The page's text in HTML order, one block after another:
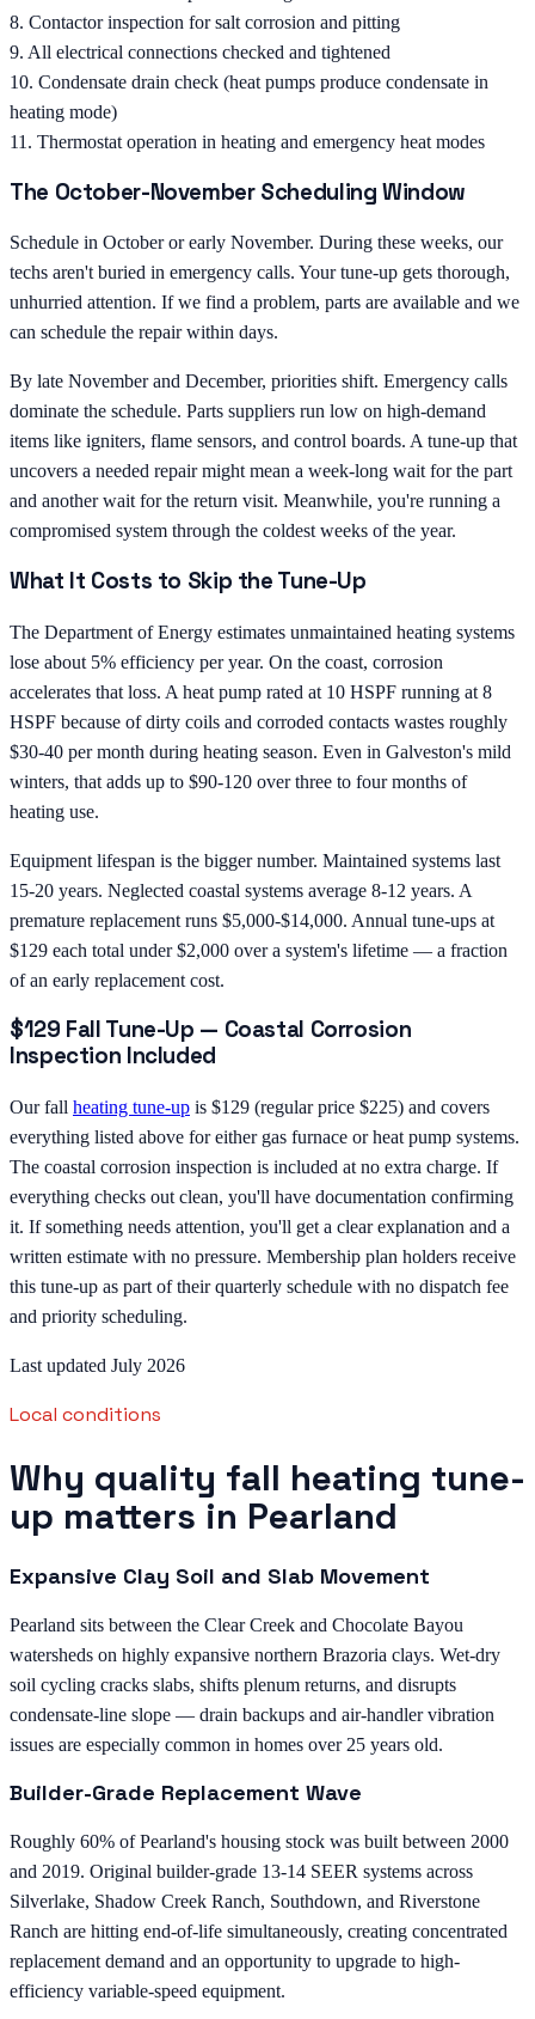
8. Contactor inspection for salt corrosion and pitting
9. All electrical connections checked and tightened
10. Condensate drain check (heat pumps produce condensate in
heating mode)
11. Thermostat operation in heating and emergency heat modes
The October-November Scheduling Window
Schedule in October or early November. During these weeks, our
techs aren't buried in emergency calls. Your tune-up gets thorough,
unhurried attention. If we find a problem, parts are available and we
can schedule the repair within days.
By late November and December, priorities shift. Emergency calls
dominate the schedule. Parts suppliers run low on high-demand
items like igniters, flame sensors, and control boards. A tune-up that
uncovers a needed repair might mean a week-long wait for the part
and another wait for the return visit. Meanwhile, you're running a
compromised system through the coldest weeks of the year.
What It Costs to Skip the Tune-Up
The Department of Energy estimates unmaintained heating systems
lose about 5% efficiency per year. On the coast, corrosion
accelerates that loss. A heat pump rated at 10 HSPF running at 8
HSPF because of dirty coils and corroded contacts wastes roughly
$30-40 per month during heating season. Even in Galveston's mild
winters, that adds up to $90-120 over three to four months of
heating use.
Equipment lifespan is the bigger number. Maintained systems last
15-20 years. Neglected coastal systems average 8-12 years. A
premature replacement runs $5,000-$14,000. Annual tune-ups at
$129 each total under $2,000 over a system's lifetime — a fraction
of an early replacement cost.
$129 Fall Tune-Up — Coastal Corrosion
Inspection Included
Our fall heating tune-up is $129 (regular price $225) and covers
everything listed above for either gas furnace or heat pump systems.
The coastal corrosion inspection is included at no extra charge. If
everything checks out clean, you'll have documentation confirming
it. If something needs attention, you'll get a clear explanation and a
written estimate with no pressure. Membership plan holders receive
this tune-up as part of their quarterly schedule with no dispatch fee
and priority scheduling.
Last updated July 2026
Local conditions
Why quality fall heating tune-
up matters in Pearland
Expansive Clay Soil and Slab Movement
Pearland sits between the Clear Creek and Chocolate Bayou
watersheds on highly expansive northern Brazoria clays. Wet-dry
soil cycling cracks slabs, shifts plenum returns, and disrupts
condensate-line slope — drain backups and air-handler vibration
issues are especially common in homes over 25 years old.
Builder-Grade Replacement Wave
Roughly 60% of Pearland's housing stock was built between 2000
and 2019. Original builder-grade 13-14 SEER systems across
Silverlake, Shadow Creek Ranch, Southdown, and Riverstone
Ranch are hitting end-of-life simultaneously, creating concentrated
replacement demand and an opportunity to upgrade to high-
efficiency variable-speed equipment.